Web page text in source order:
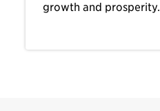
growth and prosperity.